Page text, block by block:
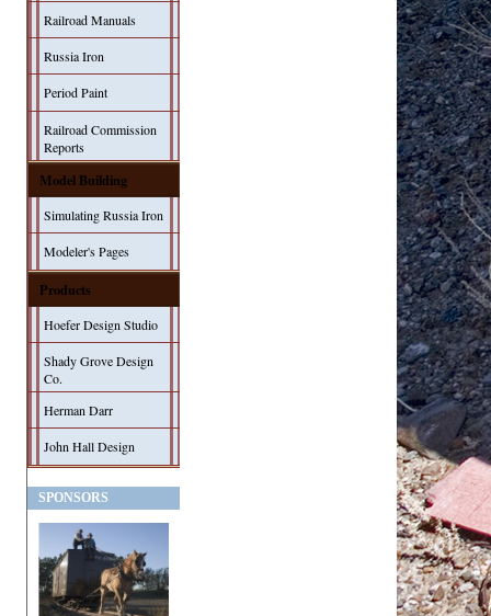
Railroad Manuals
Russia Iron
Period Paint
Railroad Commission
Reports
Model Building
Simulating Russia Iron
Modeler's Pages
Products
Hoefer Design Studio
Shady Grove Design
Co.
Herman Darr
John Hall Design
SPONSORS